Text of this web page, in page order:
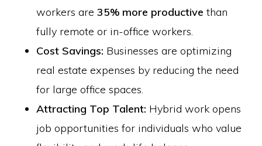
workers are35% more productive than
fully remote or in-office workers.
Cost Savings: Businesses are optimizing
real estate expenses by reducing the need
for large office spaces.
Attracting Top Talent: Hybrid work opens
job opportunities for individuals who value